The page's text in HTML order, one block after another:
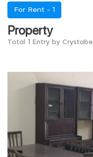
For Rent - 1
Property
Total 1 Entry by Crystabel